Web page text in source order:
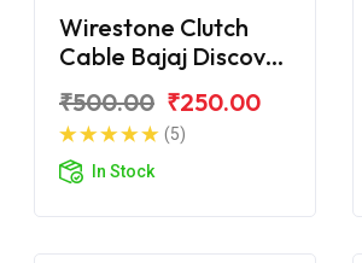
Wirestone Clutch
Cable Bajaj Discover
₹500.00 ₹250.00
(5)
In Stock